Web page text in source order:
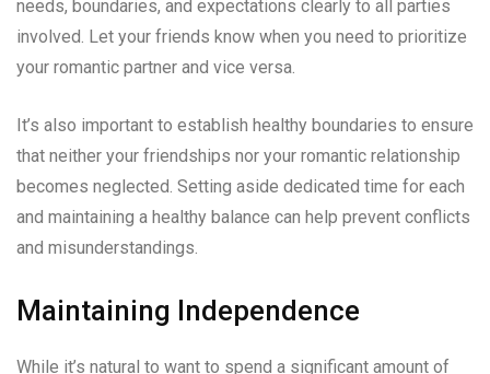
needs, boundaries, and expectations clearly to all parties
involved. Let your friends know when you need to prioritize
your romantic partner and vice versa.
It’s also important to establish healthy boundaries to ensure
that neither your friendships nor your romantic relationship
becomes neglected. Setting aside dedicated time for each
and maintaining a healthy balance can help prevent conflicts
and misunderstandings.
Maintaining Independence
While it’s natural to want to spend a significant amount of